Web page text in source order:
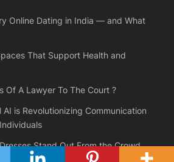
Online Dating in India — and What
That Support Health and
Of A Lawyer To The Court ?
AI is Revolutionizing Communication
Stand Out From the Crowd